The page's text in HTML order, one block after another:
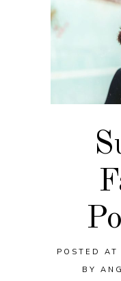
POSTED
BY